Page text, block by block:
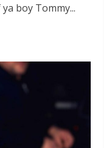
boy Tommy...